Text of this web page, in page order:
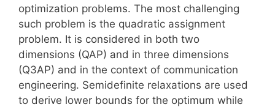
optimization problems. The most challenging
such problem is the quadratic assignment
problem. It is considered in both two
dimensions (QAP) and in three dimensions
(Q3AP) and in the context of communication
engineering. Semidefinite relaxations are used
to derive lower bounds for the optimum while